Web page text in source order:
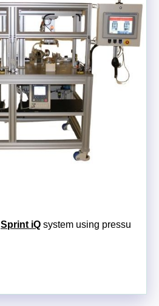
Sprint iQ system using pressu